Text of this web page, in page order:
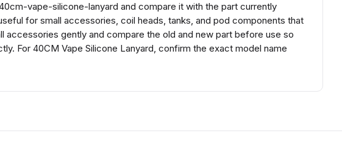
vape-silicone-lanyard and compare it with the part currently
for small accessories, coil heads, tanks, and pod components that
accessories gently and compare the old and new part before use so
For 40CM Vape Silicone Lanyard, confirm the exact model name